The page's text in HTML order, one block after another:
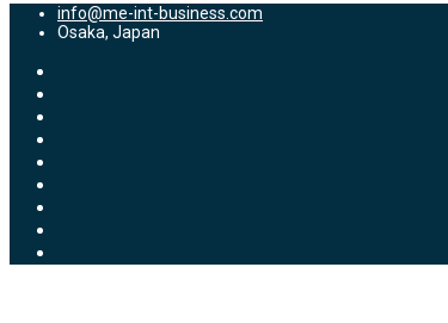
info@me-int-business.com
Osaka, Japan